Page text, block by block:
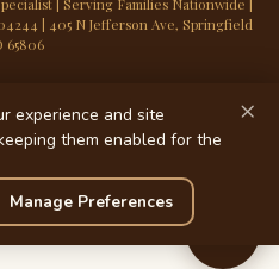
| Serving Families Nationwide |
| 405 N Jefferson Ave, Springfield
65806
experience and site
them enabled for the
Manage Preferences
×